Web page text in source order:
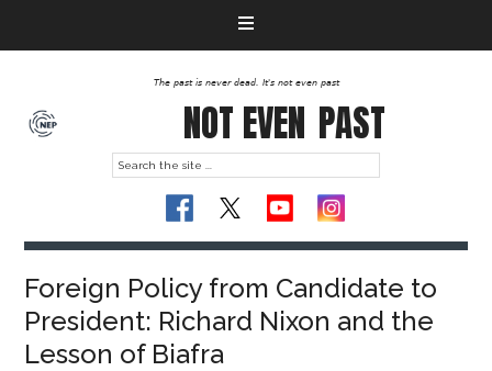
The past is never dead. It's not even past
NOT EVEN PAST
Foreign Policy from Candidate to
President: Richard Nixon and the
Lesson of Biafra